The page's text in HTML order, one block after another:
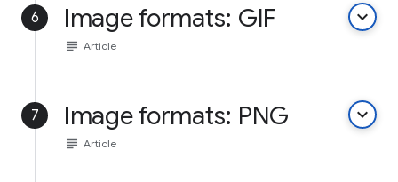
6 Image formats: GIF keyboard_arrow_down
subject Article
7 Image formats: PNG keyboard_arrow_down
subject Article